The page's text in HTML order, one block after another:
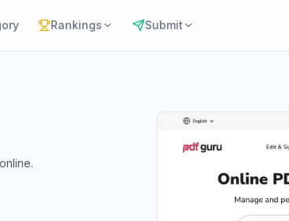
Rankings Submit